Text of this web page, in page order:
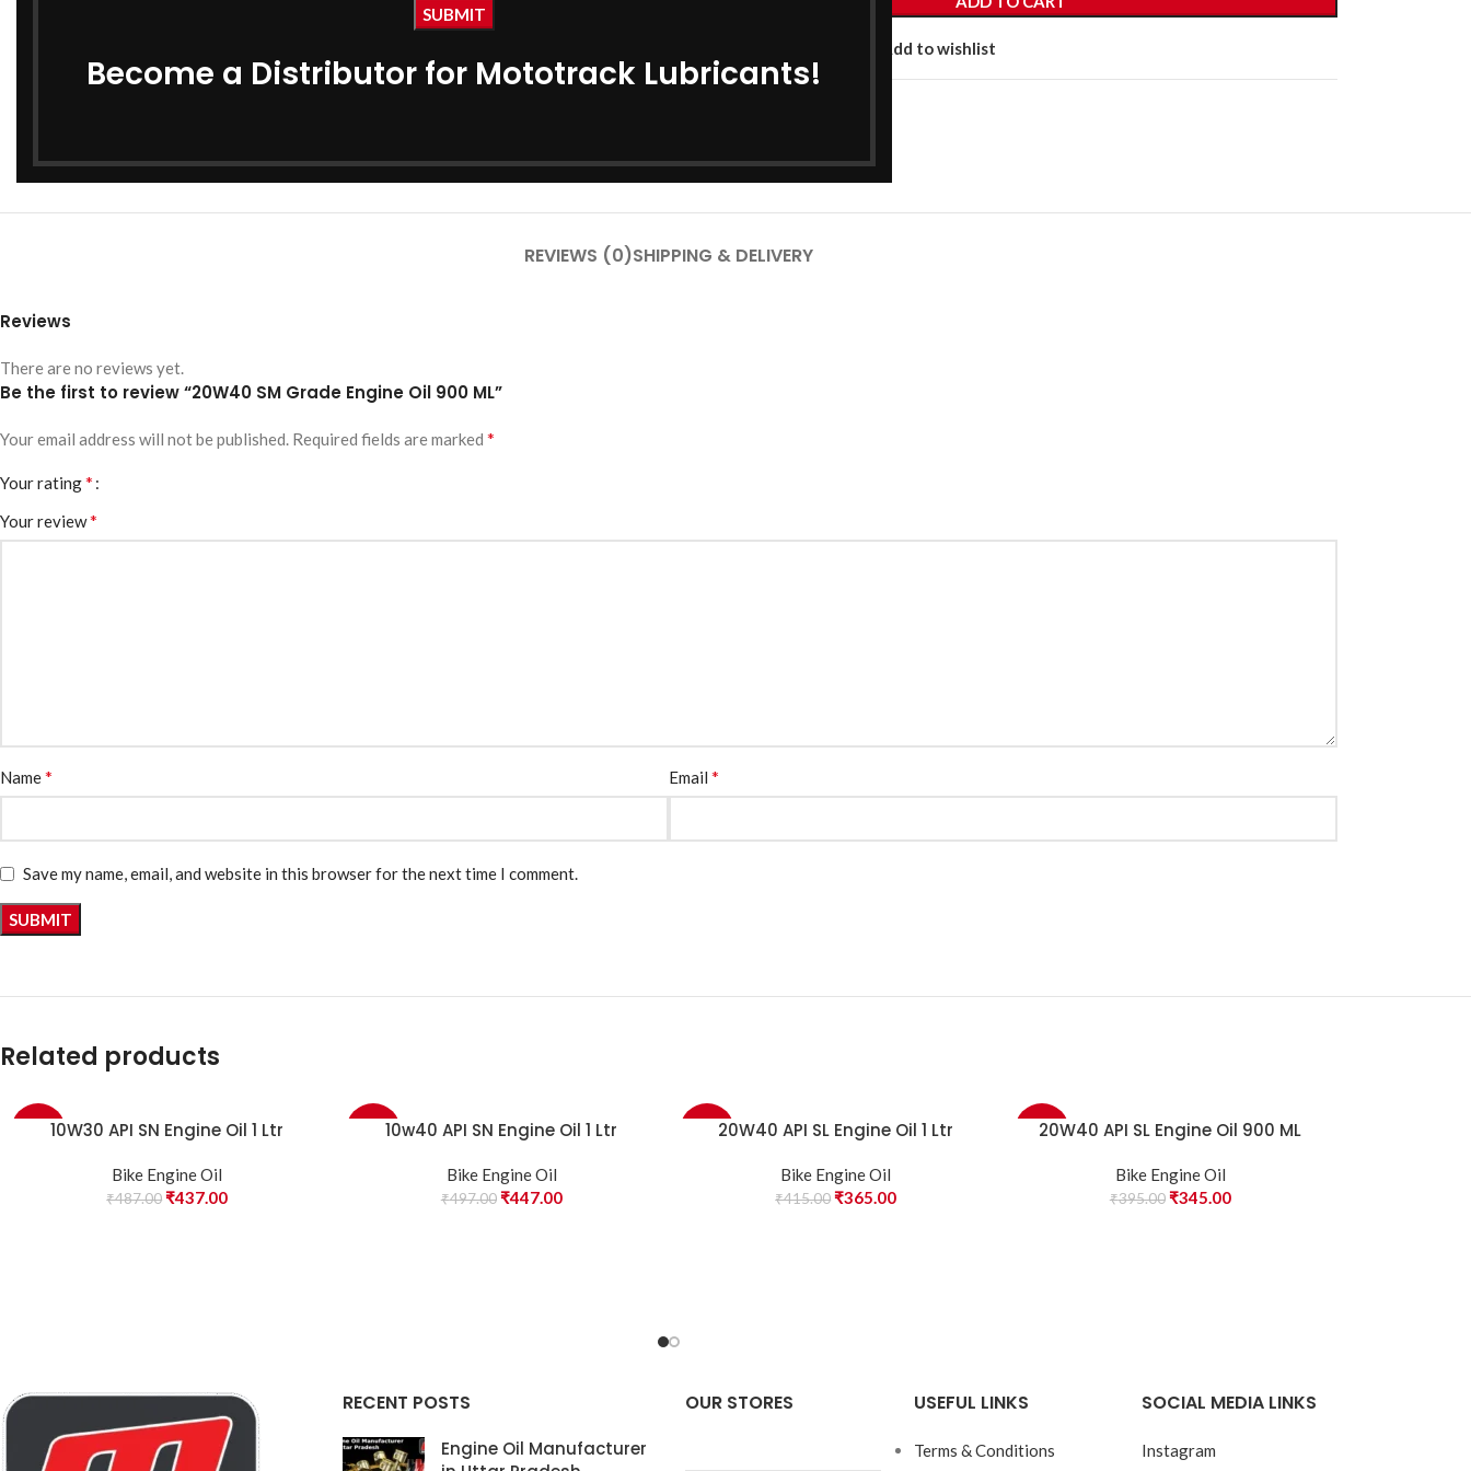
Become a Distributor for Mototrack Lubricants!
Add to wishlist
REVIEWS (0)SHIPPING & DELIVERY
Reviews
There are no reviews yet.
Be the first to review “20W40 SM Grade Engine Oil 900 ML”
Your email address will not be published. Required fields are marked *
Your rating*
Your review*
Name* Email *
Save my name, email, and website in this browser for the next time I comment.
Related products
-10%10W30 API SN Engine Oil 1 Ltr
Bike Engine Oil
₹487.00 ₹437.00
-10%10w40 API SN Engine Oil 1 Ltr
Bike Engine Oil
₹497.00 ₹447.00
-12%20W40 API SL Engine Oil 1 Ltr
Bike Engine Oil
₹415.00 ₹365.00
-13%
20W40 API SL Engine Oil 900 ML
Bike Engine Oil
₹395.00 ₹345.00
RECENT POSTS
Engine Oil Manufacturer
OUR STORES USEFUL LINKS
Terms & Conditions
SOCIAL MEDIA LINKS
Instagram